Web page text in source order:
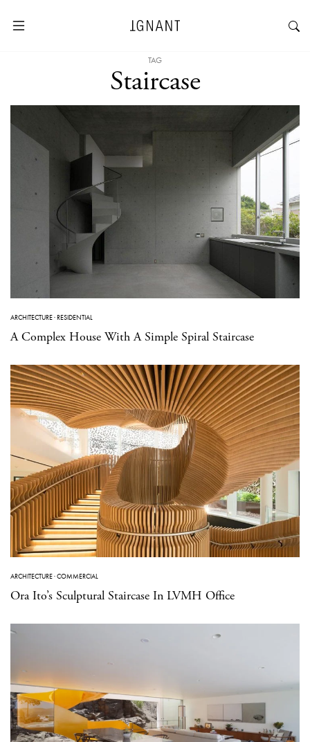
TAG
Staircase
ARCHITECTURE·RESIDENTIAL
A Complex House With A Simple Spiral Staircase
ARCHITECTURE·COMMERCIAL
Ora Ito’s Sculptural Staircase In LVMH Office